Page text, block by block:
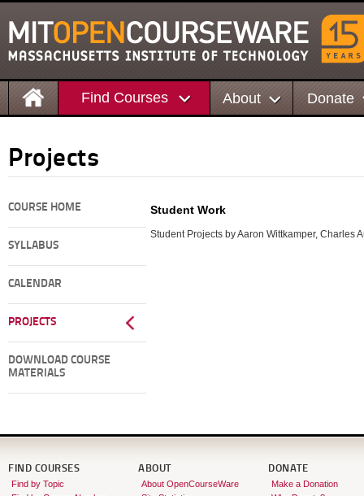
Find Courses About Donate
Projects
COURSE HOME
SYLLABUS
CALENDAR
PROJECTS
DOWNLOAD COURSE
MATERIALS
Student Work
Student Projects by Aaron Wittkamper, Charles
FIND COURSES
Find by Topic
ABOUT
About OpenCourseWare
DONATE
Make a Donation